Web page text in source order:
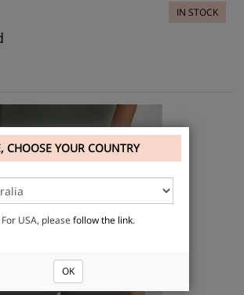
IN STOCK
CHOOSE YOUR COUNTRY
For USA, please follow the link.
OK